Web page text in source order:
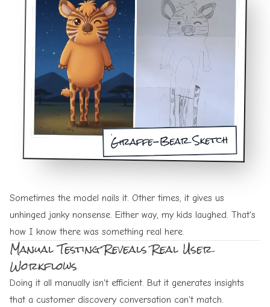
Giraffe-Bear Sketch
Sometimes the model nails it. Other times, it gives us
unhinged janky nonsense. Either way, my kids laughed. That's
how I know there was something real here.
Manual Testing Reveals Real User
Workflows
Doing it all manually isn't efficient. But it generates insights
that a customer discovery conversation can't match.